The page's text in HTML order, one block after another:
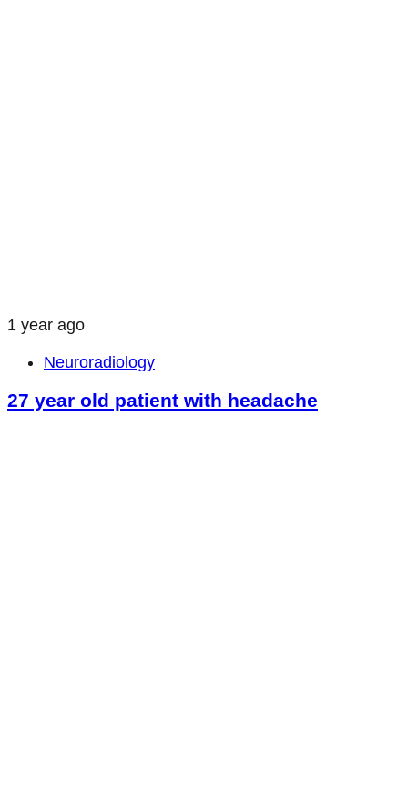
1 year ago
Neuroradiology
27 year old patient with headache